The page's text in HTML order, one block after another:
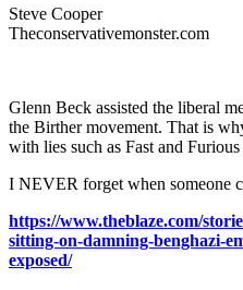
Steve Cooper
Theconservativemonster.com
Glenn Beck assisted the liberal
the Birther movement. That is
with lies such as Fast and
I NEVER forget when someone
https://www.theblaze.com/
sitting-on-damning-benghazi-
exposed/